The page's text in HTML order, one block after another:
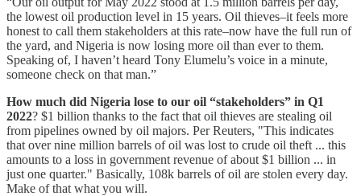
the lowest oil production level in 15 years. Oil thieves–it feels more
honest to call them stakeholders at this rate–now have the full run of
the yard, and Nigeria is now losing more oil than ever to them.
Speaking of, I haven’t heard Tony Elumelu’s voice in a minute,
someone check on that man.”
How much did Nigeria lose to our oil “stakeholders” in Q1
2022? $1 billion thanks to the fact that oil thieves are stealing oil
from pipelines owned by oil majors. Per Reuters, "This indicates
that over nine million barrels of oil was lost to crude oil theft ... this
amounts to a loss in government revenue of about $1 billion ... in
just one quarter." Basically, 108k barrels of oil are stolen every day.
Make of that what you will.